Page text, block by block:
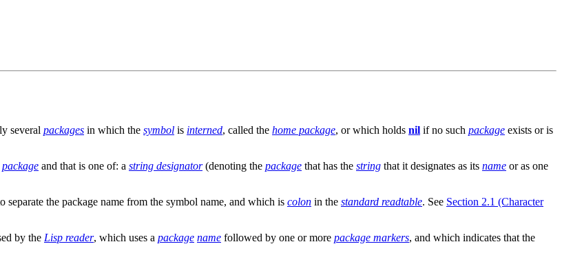
several packages in which the symbol is interned, called the home package, or which holds nil if no such package exists or is
package and that is one of: a string designator(denoting the package that has the string that it designates as its name or as one
the package name from the symbol name, and which is colon in the standard readtable. See Section 2.1 (Character
by the Lisp reader, which uses a package name followed by one or more package markers, and which indicates that the